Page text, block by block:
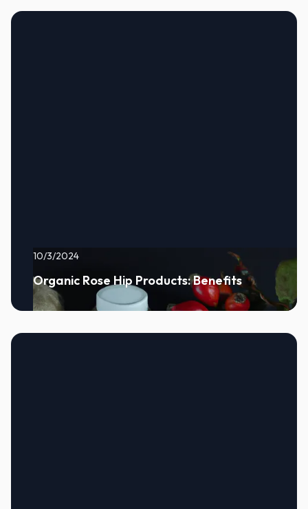
10/3/2024
Organic Rose Hip Products: Benefits